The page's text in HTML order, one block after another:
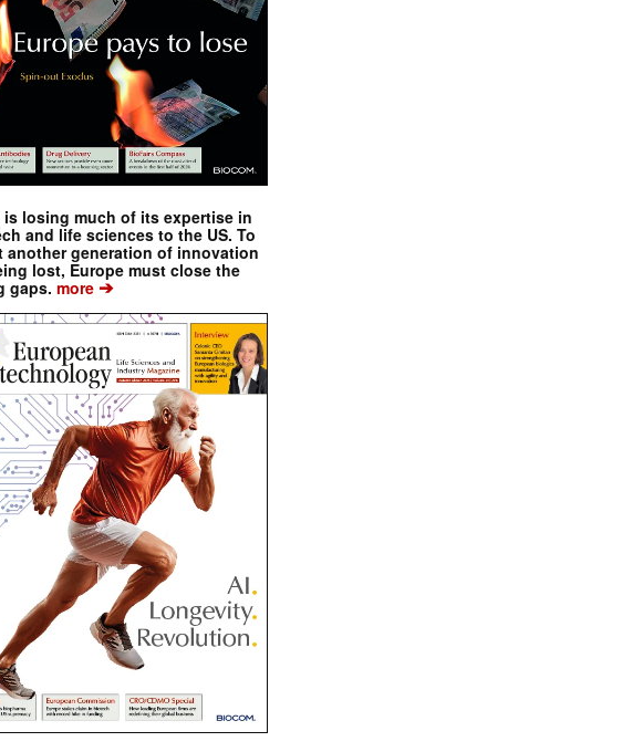
is losing much of its expertise in
and life sciences to the US. To
another generation of innovation
lost, Europe must close the
gaps. more ➔